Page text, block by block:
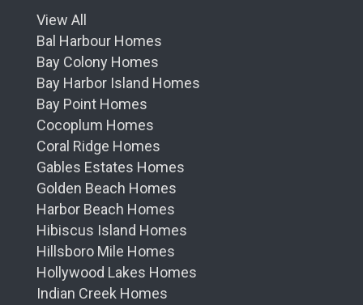
View All
Bal Harbour Homes
Bay Colony Homes
Bay Harbor Island Homes
Bay Point Homes
Cocoplum Homes
Coral Ridge Homes
Gables Estates Homes
Golden Beach Homes
Harbor Beach Homes
Hibiscus Island Homes
Hillsboro Mile Homes
Hollywood Lakes Homes
Indian Creek Homes